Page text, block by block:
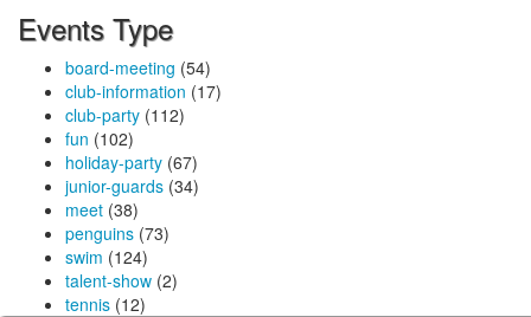
Events Type
board-meeting (54)
club-information (17)
club-party (112)
fun (102)
holiday-party (67)
junior-guards (34)
meet (38)
penguins (73)
swim (124)
talent-show (2)
tennis (12)